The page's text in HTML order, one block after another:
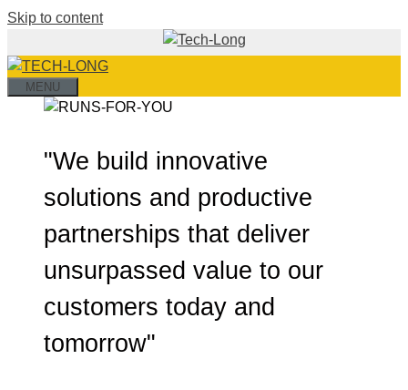
Skip to content
MENU
"We build innovative
solutions and productive
partnerships that deliver
unsurpassed value to our
customers today and
tomorrow"